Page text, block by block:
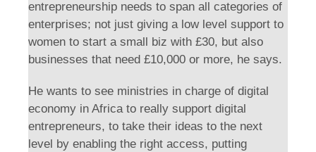
entrepreneurship needs to span all categories of
enterprises; not just giving a low level support to
women to start a small biz with £30, but also
businesses that need £10,000 or more, he says.
He wants to see ministries in charge of digital
economy in Africa to really support digital
entrepreneurs, to take their ideas to the next
level by enabling the right access, putting